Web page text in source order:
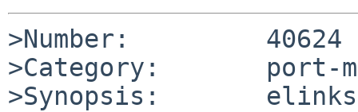
>Number:         40624
>Category:       port-
>Synopsis: